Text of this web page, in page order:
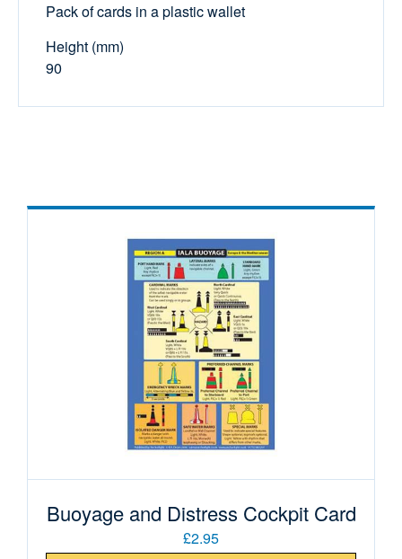
Pack of cards in a plastic wallet
Height (mm)
90
Buoyage and Distress Cockpit Card
£2.95